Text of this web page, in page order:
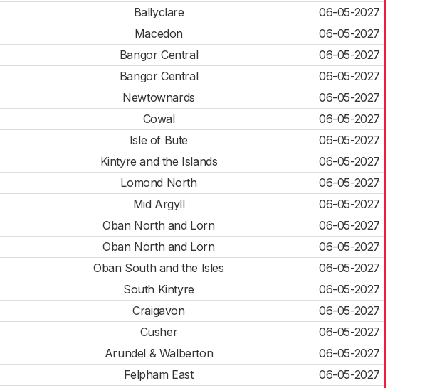
Ballyclare
06-05-2027
Macedon
06-05-2027
Bangor Central
06-05-2027
Bangor Central
06-05-2027
Newtownards
06-05-2027
Cowal
06-05-2027
Isle of Bute
06-05-2027
Kintyre and the Islands
06-05-2027
Lomond North
06-05-2027
Mid Argyll
06-05-2027
Oban North and Lorn
06-05-2027
Oban North and Lorn
06-05-2027
Oban South and the Isles
06-05-2027
South Kintyre
06-05-2027
Craigavon
06-05-2027
Cusher
06-05-2027
Arundel & Walberton
06-05-2027
Felpham East
06-05-2027